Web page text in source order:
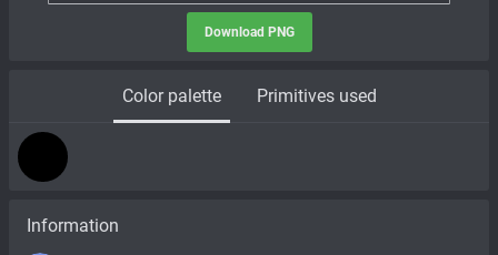
Download PNG
Color palette Primitives used
Information